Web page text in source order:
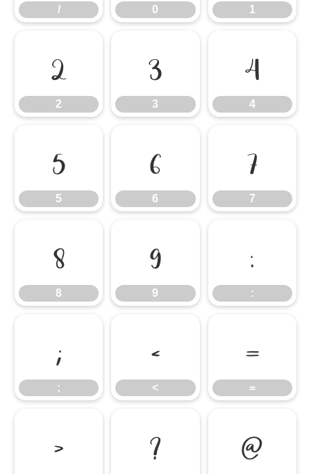
/ 0 1
2
2
3
3
4
4
5
5
6
6
7
7
8
8
9
9
:
:
;
;
<
<
=
=
> ? @